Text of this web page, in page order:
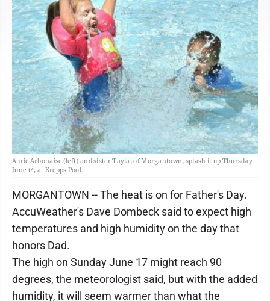
Aurie Arbonaise (left) and sister Tayla, of Morgantown, splash it up Thursday
June 14, at Krepps Pool.
MORGANTOWN -- The heat is on for Father's Day.
AccuWeather's Dave Dombeck said to expect high
temperatures and high humidity on the day that
honors Dad.
The high on Sunday June 17 might reach 90
degrees, the meteorologist said, but with the added
humidity, it will seem warmer than what the